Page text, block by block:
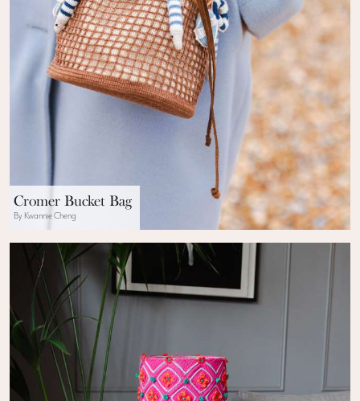
Cromer Bucket Bag
By Kwannie Cheng